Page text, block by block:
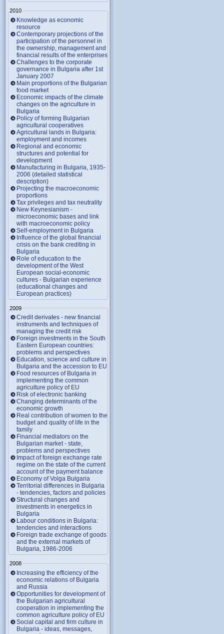
2010
Knowledge as economic
resource
Contemporary projections of the
participation of the personnel in
the ownership, management and
financial results of the enterprises
Challenges to the corporate
governance in Bulgaria after 1st
January 2007
Main proportions of the Bulgarian
food market
Economic impacts of the climate
changes on the agriculture in
Bulgaria
Policy of forming Bulgarian
agricultural cooperatives
Agricultural lands in Bulgaria:
employment and incomes
Regional and economic
structures and potential for
development
Manufacturing in Bulgaria, 1935-
2006 (detailed statistical
description)
Projecting the macroeconomic
proportions
Tax privileges and tax neutrality
New Keynesianism -
microeconomic bases and link
with macroeconomic policy
Self-employment in Bulgaria
Influence of the global financial
crisis on the bank crediting in
Bulgaria
Role of education to the
development of the West
European social-economic
cultures - Bulgarian experience
(educational changes and
European practices)
2009
Credit derivates - new financial
instruments and techniques of
managing the credit risk
Foreign investments in the South
Eastern European countries:
problems and perspectives
Education, science and culture in
Bulgaria and the accession to EU
Food resources of Bulgaria in
implementing the common
agriculture policy of EU
Risk of electronic banking
Changing determinants of the
economic growth
Real contribution of women to the
budget and quality of life in the
family
Financial mediators on the
Bulgarian market - state,
problems and perspectives
Impact of foreign exchange rate
regime on the state of the current
account of the payment balance
Economy of Volga Bulgaria
Territorial differences in Bulgaria
- tendencies, factors and policies
Structural changes and
investments in energetics in
Bulgaria
Labour conditions in Bulgaria:
tendencies and interactions
Foreign trade exchange of goods
and the external markets of
Bulgaria, 1986-2006
2008
Increasing the efficiency of the
economic relations of Bulgaria
and Russia
Opportunities for development of
the Bulgarian agricultural
cooperation in implementing the
common agriculture policy of EU
Social capital and firm culture in
Bulgaria - ideas, messages,